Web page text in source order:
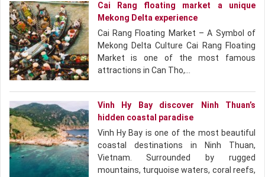
Cai Rang floating market a unique
Mekong Delta experience
Cai Rang Floating Market – A Symbol of
Mekong Delta Culture Cai Rang Floating
Market is one of the most famous
attractions in Can Tho,…
Vinh Hy Bay discover Ninh Thuan’s
hidden coastal paradise
Vinh Hy Bay is one of the most beautiful
coastal destinations in Ninh Thuan,
Vietnam. Surrounded by rugged
mountains, turquoise waters, coral reefs,